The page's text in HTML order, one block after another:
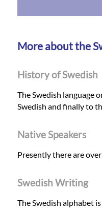
More about the
History of Swedish
The Swedish language
Swedish and finally to
Native Speakers
Presently there are
Swedish Writing
The Swedish alphabet